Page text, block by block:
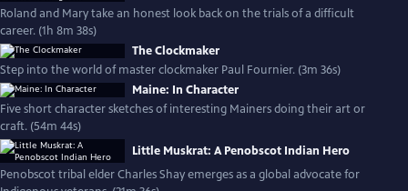
Roland and Mary take an honest look back on the trials of a difficult
career. (1h 8m 38s)
The Clockmaker
Step into the world of master clockmaker Paul Fournier. (3m 36s)
Maine: In Character
Five short character sketches of interesting Mainers doing their art or
craft. (54m 44s)
Little Muskrat: A Penobscot Indian Hero
Penobscot tribal elder Charles Shay emerges as a global advocate for